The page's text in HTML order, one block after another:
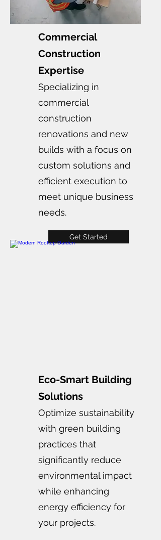
Commercial
Construction
Expertise
Specializing in
commercial
construction
renovations and new
builds with a focus on
custom solutions and
efficient execution to
meet unique business
needs.
Get Started
Eco-Smart Building
Solutions
Optimize sustainability
with green building
practices that
significantly reduce
environmental impact
while enhancing
energy efficiency for
your projects.